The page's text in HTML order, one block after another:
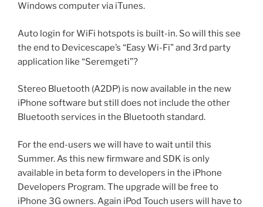
Windows computer via iTunes.
Auto login for WiFi hotspots is built-in. So will this see
the end to Devicescape’s “Easy Wi-Fi” and 3rd party
application like “Seremgeti”?
Stereo Bluetooth (A2DP) is now available in the new
iPhone software but still does not include the other
Bluetooth services in the Bluetooth standard.
For the end-users we will have to wait until this
Summer. As this new firmware and SDK is only
available in beta form to developers in the iPhone
Developers Program. The upgrade will be free to
iPhone 3G owners. Again iPod Touch users will have to